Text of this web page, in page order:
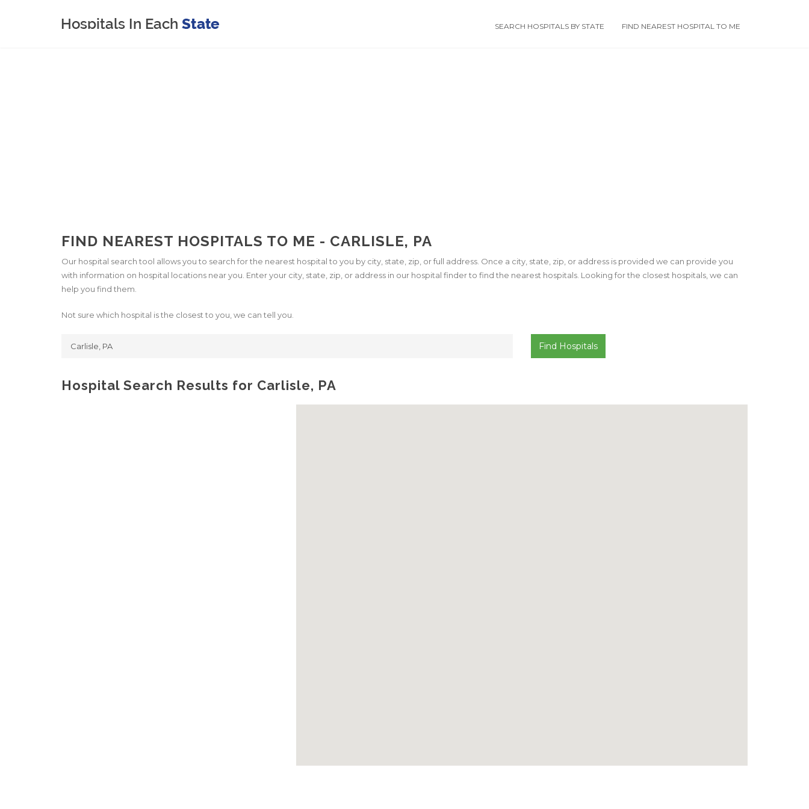
SEARCH HOSPITALS BY STATE FIND NEAREST HOSPITAL TO ME
FIND NEAREST HOSPITALS TO ME - CARLISLE, PA
Our hospital search tool allows you to search for the nearest hospital to you by city, state, zip, or full address. Once a city, state, zip, or address is provided we can provide you
with information on hospital locations near you. Enter your city, state, zip, or address in our hospital finder to find the nearest hospitals. Looking for the closest hospitals, we can
help you find them.
Not sure which hospital is the closest to you, we can tell you.
Hospital Search Results for Carlisle, PA